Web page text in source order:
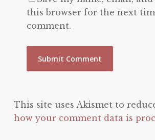
this browser for the next
comment.
This site uses Akismet to
how your comment data is